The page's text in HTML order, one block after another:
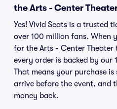
the Arts - Center
Yes! Vivid Seats is a trusted
over 100 million fans. When
for the Arts - Center Theater
every order is backed by our
That means your purchase is
arrive before the event, and
money back.